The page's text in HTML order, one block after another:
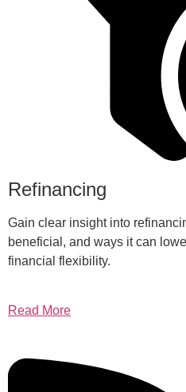
Refinancing
Gain clear insight into
beneficial, and ways it can
financial flexibility.
Read More